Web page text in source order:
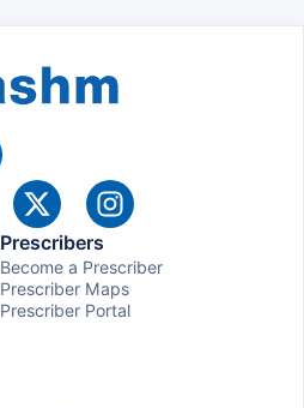
Prescribers
Become a Prescriber
Prescriber Maps
Prescriber Portal